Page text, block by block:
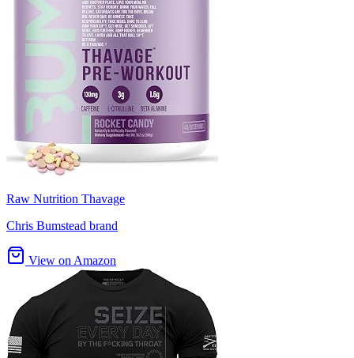
Raw Nutrition Thavage
Chris Bumstead brand
View on Amazon